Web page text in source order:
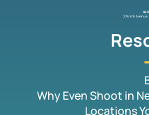
276 5th Avenue,
Why Even Shoot in
Locations